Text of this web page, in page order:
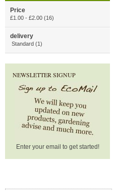
Price
£1.00 - £2.00 (16)
delivery
Standard (1)
NEWSLETTER SIGNUP
Enter your email to get started!